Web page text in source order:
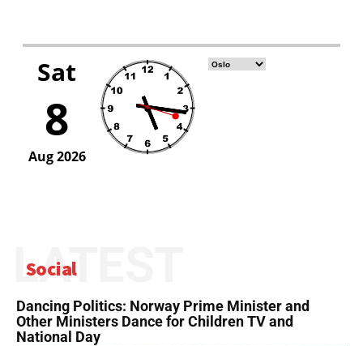
Social
LATEST
Dancing Politics: Norway Prime Minister and
Other Ministers Dance for Children TV and
National Day